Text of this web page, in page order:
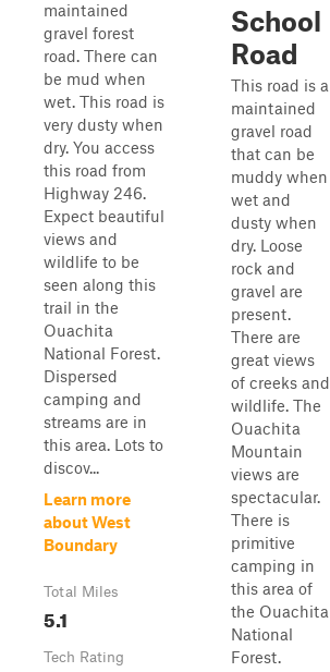
maintained
gravel forest
road. There can
be mud when
wet. This road is
very dusty when
dry. You access
this road from
Highway 246.
Expect beautiful
views and
wildlife to be
seen along this
trail in the
Ouachita
National Forest.
Dispersed
camping and
streams are in
this area. Lots to
discov...
Learn more
about West
Boundary
Total Miles
5.1
Tech Rating
School
Road
This road is a
maintained
gravel road
that can be
muddy when
wet and
dusty when
dry. Loose
rock and
gravel are
present.
There are
great views
of creeks and
wildlife. The
Ouachita
Mountain
views are
spectacular.
There is
primitive
camping in
this area of
the Ouachita
National
Forest.